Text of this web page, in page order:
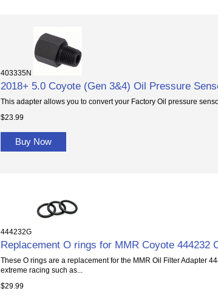
403335N
2018+ 5.0 Coyote (Gen 3&4) Oil Pressure
This adapter allows you to convert your Factory Oil pressure
$23.99
Buy Now
444232G
Replacement O rings for MMR Coyote 444232
These O rings are a replacement for the MMR Oil Filter Adapter
extreme racing such as...
$29.99